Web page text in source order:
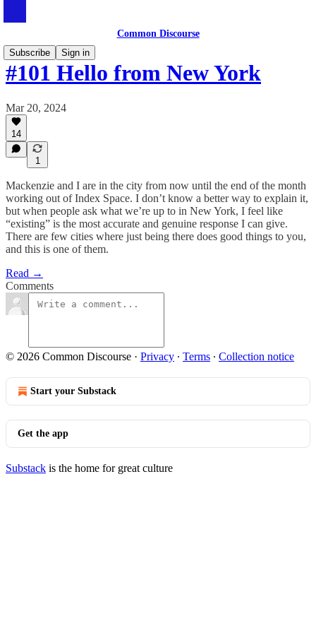
Common Discourse
Subscribe
Sign in
#101 Hello from New York
Mar 20, 2024
14
1
Mackenzie and I are in the city from now until the end of the month
working out of Index Space. I don’t know a better way to explain it,
but when people ask what we’re up to in New York, I feel like
“existing” is the most accurate and genuine response I can give.
There are few cities where just being there does good things to you,
and this is one of them.
Read →
Comments
© 2026 Common Discourse · Privacy ∙ Terms ∙ Collection notice
Start your Substack
Get the app
Substack is the home for great culture